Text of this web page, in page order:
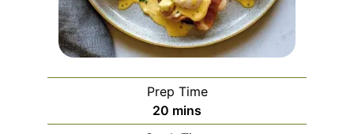
Prep Time
20 minutes
mins